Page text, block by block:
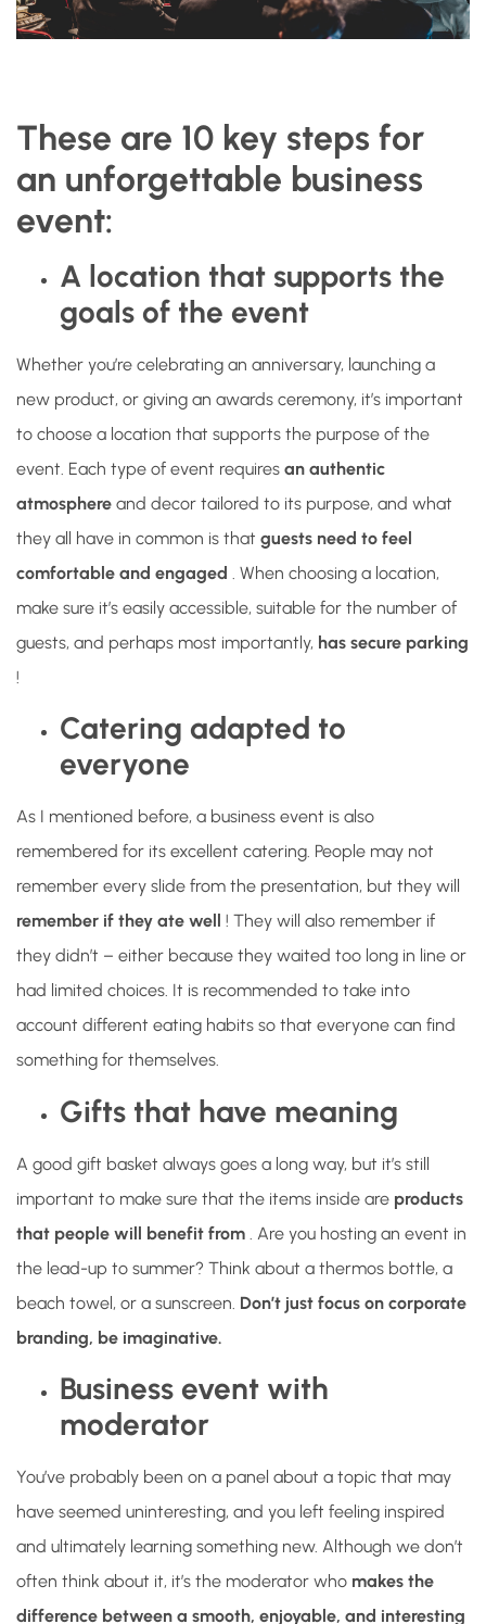
These are 10 key steps for
an unforgettable business
event:
A location that supports the
goals of the event
Whether you’re celebrating an anniversary, launching a
new product, or giving an awards ceremony, it’s important
to choose a location that supports the purpose of the
event. Each type of event requires an authentic
atmosphere and decor tailored to its purpose, and what
they all have in common is that guests need to feel
comfortable and engaged . When choosing a location,
make sure it’s easily accessible, suitable for the number of
guests, and perhaps most importantly, has secure parking
!
Catering adapted to
everyone
As I mentioned before, a business event is also
remembered for its excellent catering. People may not
remember every slide from the presentation, but they will
remember if they ate well
! They will also remember if
they didn’t – either because they waited too long in line or
had limited choices. It is recommended to take into
account different eating habits so that everyone can find
something for themselves.
Gifts that have meaning
A good gift basket always goes a long way, but it’s still
important to make sure that the items inside are products
that people will benefit from
. Are you hosting an event in
the lead-up to summer? Think about a thermos bottle, a
beach towel, or a sunscreen. Don’t just focus on corporate
branding, be imaginative.
Business event with
moderator
You’ve probably been on a panel about a topic that may
have seemed uninteresting, and you left feeling inspired
and ultimately learning something new. Although we don’t
often think about it, it’s the moderator who makes the
difference between a smooth, enjoyable, and interesting